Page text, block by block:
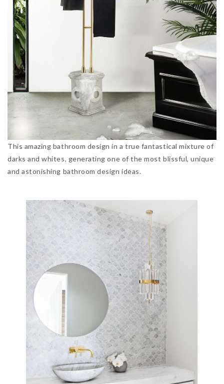
This amazing bathroom design in a true fantastical mixture of
darks and whites, generating one of the most blissful, unique
and astonishing bathroom design ideas.